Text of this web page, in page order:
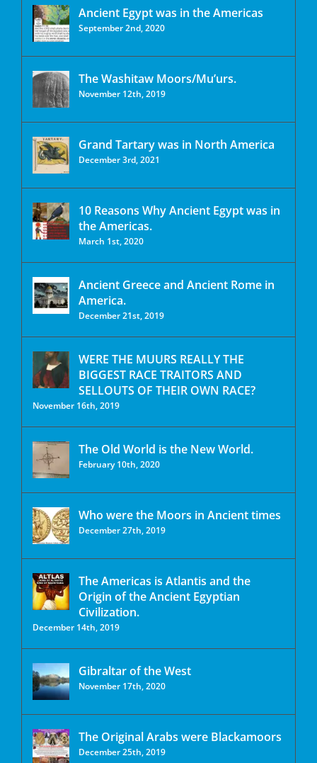
Ancient Egypt was in the Americas
September 2nd, 2020
The Washitaw Moors/Mu’urs.
November 12th, 2019
Grand Tartary was in North America
December 3rd, 2021
10 Reasons Why Ancient Egypt was in
the Americas.
March 1st, 2020
Ancient Greece and Ancient Rome in
America.
December 21st, 2019
WERE THE MUURS REALLY THE
BIGGEST RACE TRAITORS AND
SELLOUTS OF THEIR OWN RACE?
November 16th, 2019
The Old World is the New World.
February 10th, 2020
Who were the Moors in Ancient times
December 27th, 2019
The Americas is Atlantis and the
Origin of the Ancient Egyptian
Civilization.
December 14th, 2019
Gibraltar of the West
November 17th, 2020
The Original Arabs were Blackamoors
December 25th, 2019